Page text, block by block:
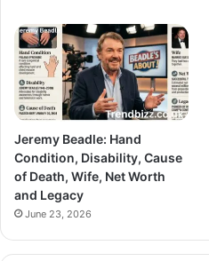
Jeremy Beadle: Hand
Condition, Disability, Cause
of Death, Wife, Net Worth
and Legacy
June 23, 2026